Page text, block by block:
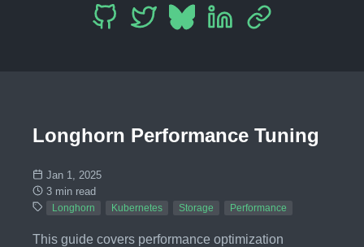
Longhorn Performance Tuning
Jan 1, 2025
3 min read
Longhorn Kubernetes Storage Performance
This guide covers performance optimization